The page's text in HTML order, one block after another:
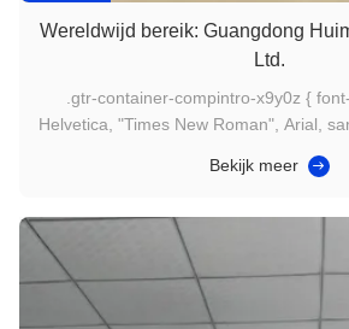
Wereldwijd bereik: Guangdong
Ltd.
.gtr-container-compintro-x9y0z {
Helvetica, "Times New Roman", Arial,
width: 100%; overflow-wrap: break-
Bekijk meer